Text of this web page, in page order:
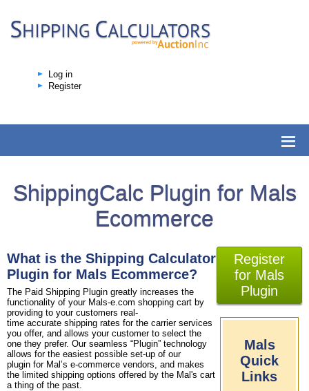
Log in
Register
ShippingCalc Plugin for Mals
Ecommerce
What is the Shipping Calculator
Plugin for Mals Ecommerce?
The Paid Shipping Plugin greatly increases the
functionality of your Mals-e.com shopping cart by
providing to your customers real-
time accurate shipping rates for the carrier services
you offer, and allows your customer to select the
one they prefer. Our seamless “Plugin” technology
allows for the easiest possible set-up of our
plugin for Mal’s e-commerce vendors, and makes
the limited shipping options offered by the Mal's cart
a thing of the past.
Register
for Mals
Plugin
Mals
Quick
Links